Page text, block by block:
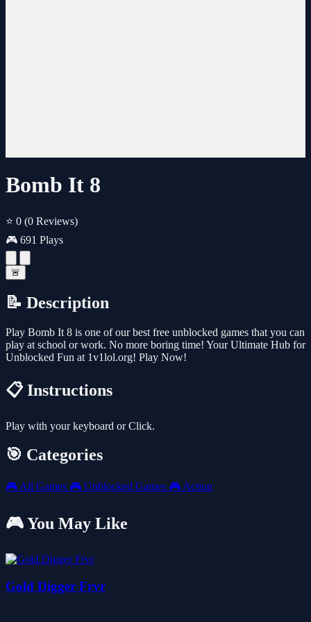
Bomb It 8
⭐ 0 (0 Reviews)
🎮 691 Plays
🚨
📝 Description
Play Bomb It 8 is one of our best free unblocked games that you can
play at school or work. No more boring time! Your Ultimate Hub for
Unblocked Fun at 1v1lol.org! Play Now!
📋 Instructions
Play with your keyboard or Click.
🎯 Categories
🎮 All Games 🎮 Unblocked Games 🎮 Action
🎮 You May Like
Gold Digger Frvr